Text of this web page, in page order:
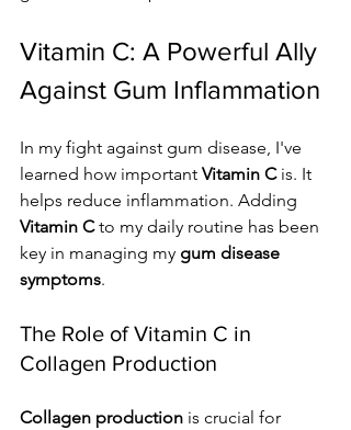
Vitamin C: A Powerful Ally
Against Gum Inflammation
In my fight against gum disease, I've
learned how important Vitamin C is. It
helps reduce inflammation. Adding
Vitamin C to my daily routine has been
key in managing my gum disease
symptoms.
The Role of Vitamin C in
Collagen Production
Collagen production is crucial for